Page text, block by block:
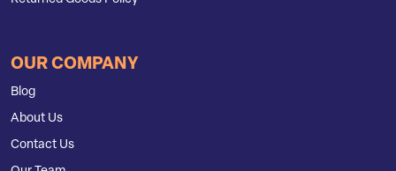
OUR COMPANY
Blog
About Us
Contact Us